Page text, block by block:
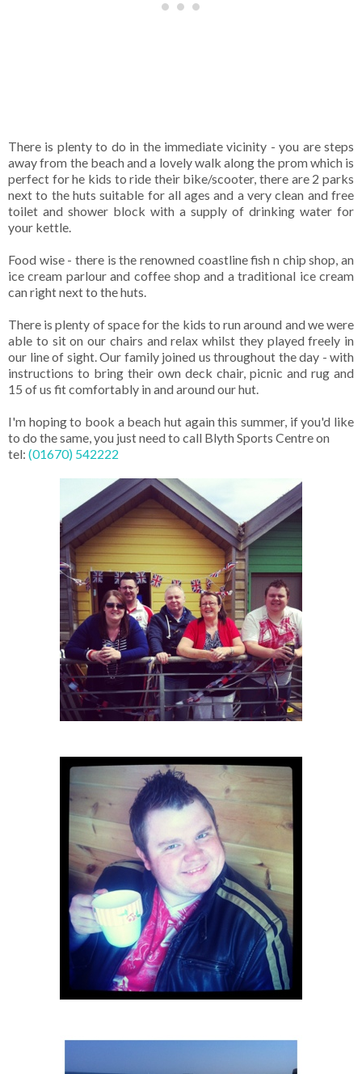
There is plenty to do in the immediate vicinity - you are steps
away from the beach and a lovely walk along the prom which is
perfect for he kids to ride their bike/scooter, there are 2 parks
next to the huts suitable for all ages and a very clean and free
toilet and shower block with a supply of drinking water for
your kettle.
Food wise - there is the renowned coastline fish n chip shop, an
ice cream parlour and coffee shop and a traditional ice cream
can right next to the huts.
There is plenty of space for the kids to run around and we were
able to sit on our chairs and relax whilst they played freely in
our line of sight. Our family joined us throughout the day - with
instructions to bring their own deck chair, picnic and rug and
15 of us fit comfortably in and around our hut.
I'm hoping to book a beach hut again this summer, if you'd like
to do the same, you just need to call Blyth Sports Centre on
tel: (01670) 542222